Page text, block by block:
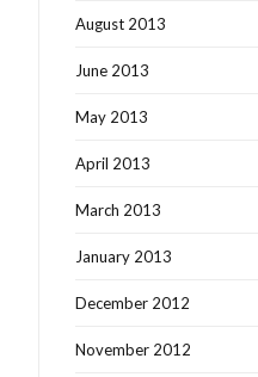
August 2013
June 2013
May 2013
April 2013
March 2013
January 2013
December 2012
November 2012